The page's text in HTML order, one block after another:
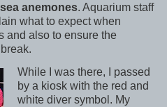
sea anemones. Aquarium staff
what to expect when
and also to ensure the
While I was there, I passed
by a kiosk with the red and
white diver symbol. My